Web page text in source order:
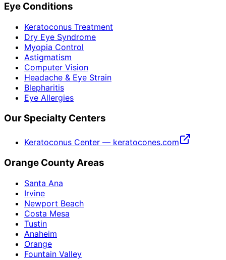
Eye Conditions
Keratoconus Treatment
Dry Eye Syndrome
Myopia Control
Astigmatism
Computer Vision
Headache & Eye Strain
Blepharitis
Eye Allergies
Our Specialty Centers
Keratoconus Center — keratocones.com
Orange County Areas
Santa Ana
Irvine
Newport Beach
Costa Mesa
Tustin
Anaheim
Orange
Fountain Valley